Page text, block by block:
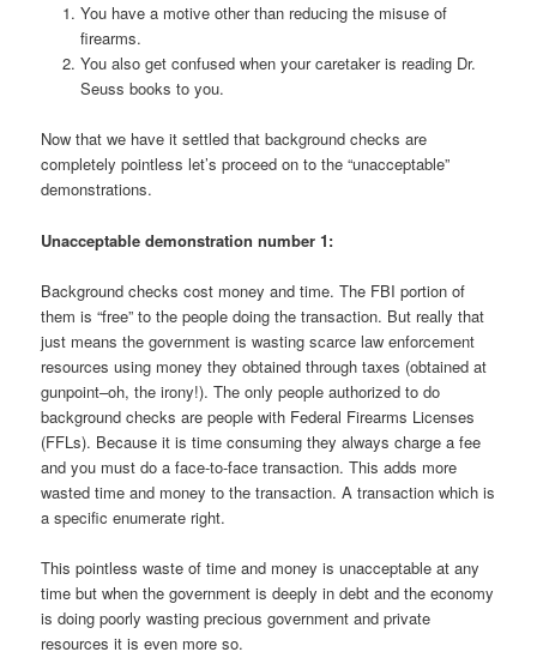
You have a motive other than reducing the misuse of
firearms.
You also get confused when your caretaker is reading Dr.
Seuss books to you.
Now that we have it settled that background checks are
completely pointless let’s proceed on to the “unacceptable”
demonstrations.
Unacceptable demonstration number 1:
Background checks cost money and time. The FBI portion of
them is “free” to the people doing the transaction. But really that
just means the government is wasting scarce law enforcement
resources using money they obtained through taxes (obtained at
gunpoint–oh, the irony!). The only people authorized to do
background checks are people with Federal Firearms Licenses
(FFLs). Because it is time consuming they always charge a fee
and you must do a face-to-face transaction. This adds more
wasted time and money to the transaction. A transaction which is
a specific enumerate right.
This pointless waste of time and money is unacceptable at any
time but when the government is deeply in debt and the economy
is doing poorly wasting precious government and private
resources it is even more so.